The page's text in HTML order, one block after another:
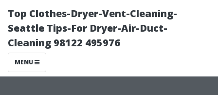
Top Clothes-Dryer-Vent-Cleaning-
Seattle Tips-For Dryer-Air-Duct-
Cleaning 98122 495976
MENU